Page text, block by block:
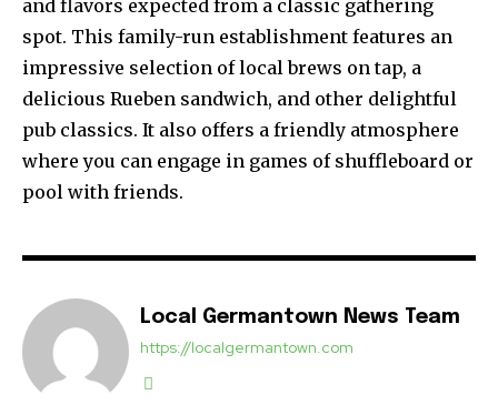
and flavors expected from a classic gathering
spot. This family-run establishment features an
impressive selection of local brews on tap, a
delicious Rueben sandwich, and other delightful
pub classics. It also offers a friendly atmosphere
where you can engage in games of shuffleboard or
pool with friends.
Local Germantown News Team
https://localgermantown.com